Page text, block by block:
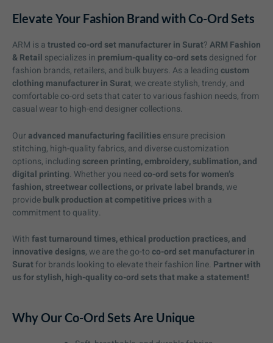
Elevate Your Fashion Brand with Co-Ord Sets
ARM is atrusted co-ord set manufacturer in Surat?ARM Fashion
& Retail specializes in premium-quality co-ord setsdesigned for
fashion brands, retailers, and bulk buyers. As a leadingcustom
clothing manufacturer in Surat, we create stylish, trendy, and
comfortable co-ord sets that cater to various fashion needs, from
casual wear to high-end designer collections.
Ouradvanced manufacturing facilitiesensure precision
stitching, high-quality fabrics, and diverse customization
options, including screen printing, embroidery, sublimation, and
digital printing. Whether you needco-ord sets for women’s
fashion, streetwear collections, or private label brands, we
providebulk production at competitive priceswith a
commitment to quality.
Withfast turnaround times, ethical production practices, and
innovative designs, we are the go-toco-ord set manufacturer in
Suratfor brands looking to elevate their fashion line. Partner with
us for stylish, high-quality co-ord sets that make a statement!
Why Our Co-Ord Sets Are Unique